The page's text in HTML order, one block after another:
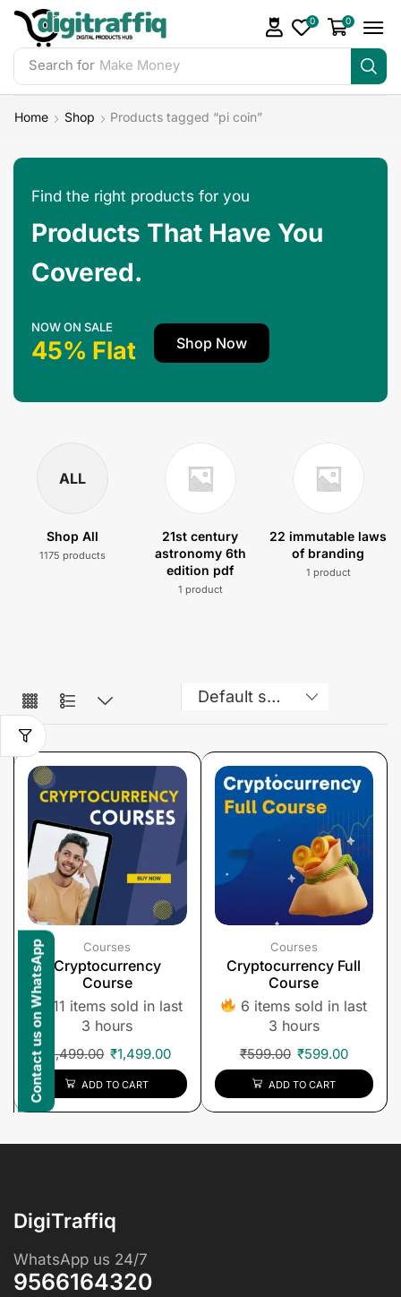
Search for Make Money
0 0
Home Shop Products tagged “pi coin”
Find the right products for you
Products That Have You
Covered.
NOW ON SALE
45% Flat Shop Now
ALL
Shop All
1175 products
21st century
astronomy 6th
edition pdf
1 product
22 immutable laws
of branding
1 product
Courses
Cryptocurrency
Course
11 items sold in last
3 hours
1,499.00 ₹1,499.00
ADD TO CART
Courses
Cryptocurrency Full
Course
6 items sold in last
3 hours
₹599.00 ₹599.00
ADD TO CART
DigiTraffiq
WhatsApp us 24/7
9566164320
Contact us on WhatsApp